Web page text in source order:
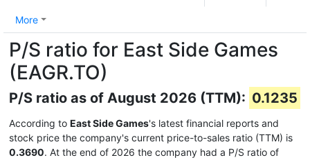
More
P/S ratio for East Side Games
(EAGR.TO)
P/S ratio as of August 2026 (TTM): 0.1235
According to East Side Games's latest financial reports and
stock price the company's current price-to-sales ratio (TTM) is
0.3690. At the end of 2026 the company had a P/S ratio of